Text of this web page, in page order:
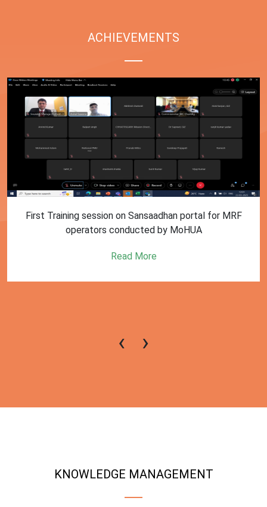
ACHIEVEMENTS
First Training session on Sansaadhan portal for MRF
operators conducted by MoHUA
Read More
‹ ›
KNOWLEDGE MANAGEMENT